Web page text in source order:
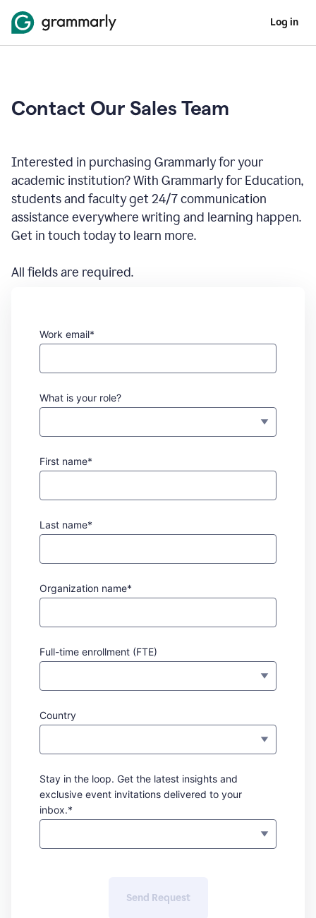
Log in
Contact Our Sales Team
Interested in purchasing Grammarly for your
academic institution? With Grammarly for Education,
students and faculty get 24/7 communication
assistance everywhere writing and learning happen.
Get in touch today to learn more.
All fields are required.
Work email*
What is your role?
First name*
Last name*
Organization name*
Full-time enrollment (FTE)
Country
Stay in the loop. Get the latest insights and
exclusive event invitations delivered to your
inbox.*
Send Request